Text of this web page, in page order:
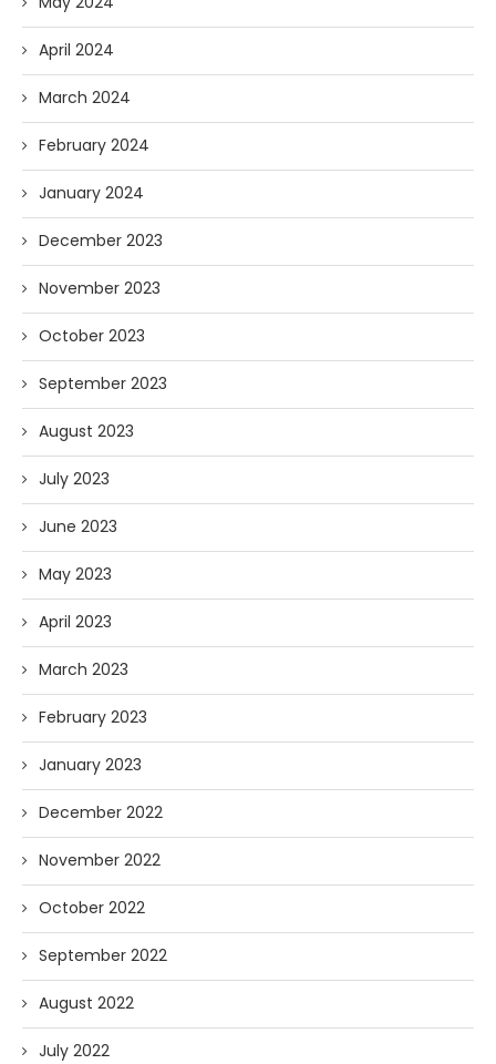
April 2024
March 2024
February 2024
January 2024
December 2023
November 2023
October 2023
September 2023
August 2023
July 2023
June 2023
May 2023
April 2023
March 2023
February 2023
January 2023
December 2022
November 2022
October 2022
September 2022
August 2022
July 2022